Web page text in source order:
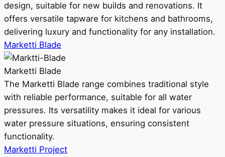
design, suitable for new builds and renovations. It
offers versatile tapware for kitchens and bathrooms,
delivering luxury and functionality for any installation.
Marketti Blade
Marketti Blade
The Marketti Blade range combines traditional style
with reliable performance, suitable for all water
pressures. Its versatility makes it ideal for various
water pressure situations, ensuring consistent
functionality.
Marketti Project